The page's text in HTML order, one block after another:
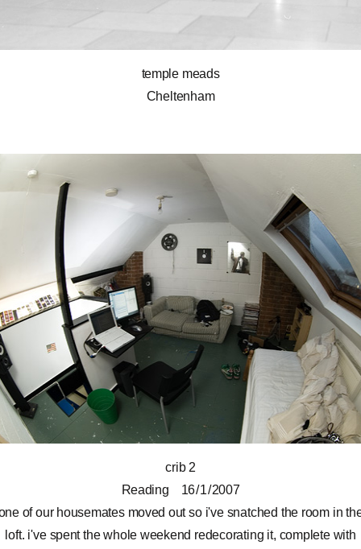
temple meads
Cheltenham
crib 2
Reading
16 / 1 / 2007
of our housemates moved out so i've snatched the room in
loft. i've spent the whole weekend redecorating it, complete with